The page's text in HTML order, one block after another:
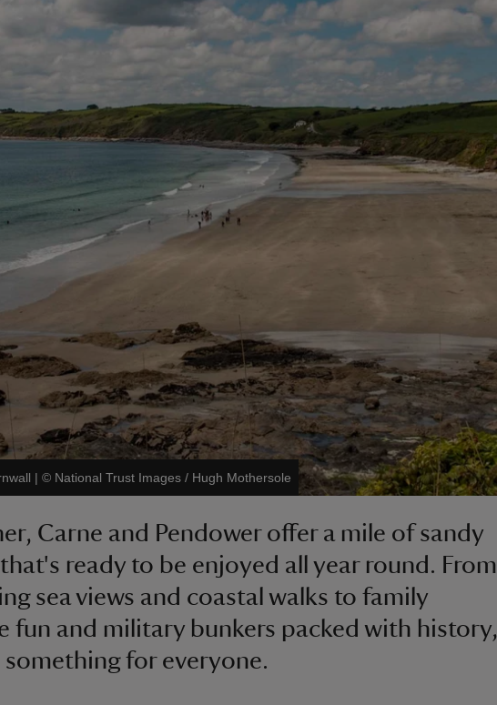
| © National Trust Images / Hugh Mothersole
Carne and Pendower offer a mile of sandy
ready to be enjoyed all year round. From
sea views and coastal walks to family
fun and military bunkers packed with history,
something for everyone.